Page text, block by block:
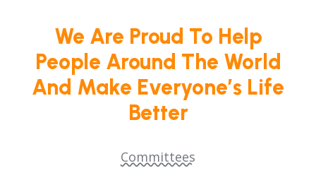
We Are Proud To Help
People Around The World
And Make Everyone’s Life
Better
Committees